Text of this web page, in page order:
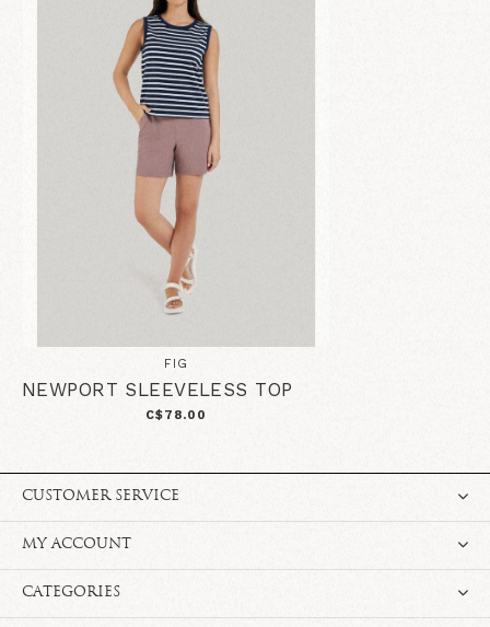
FIG
NEWPORT SLEEVELESS TOP
C$78.00
CUSTOMER SERVICE
MY ACCOUNT
CATEGORIES